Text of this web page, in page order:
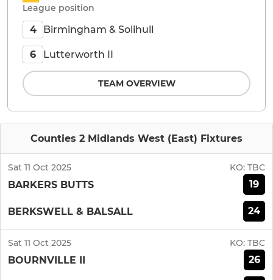
Counties 2 Midlands West (East) Fixtures
Sat 11 Oct 2025 KO: TBC
BARKERS BUTTS 19
BERKSWELL & BALSALL 24
Sat 11 Oct 2025 KO: TBC
BOURNVILLE II 26
League position
4 Birmingham & Solihull
6 Lutterworth II
TEAM OVERVIEW